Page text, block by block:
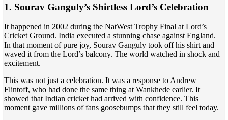
1. Sourav Ganguly’s Shirtless Lord’s Celebration
It happened in 2002 during the NatWest Trophy Final at Lord’s
Cricket Ground. India executed a stunning chase against England.
In that moment of pure joy, Sourav Ganguly took off his shirt and
waved it from the Lord’s balcony. The world watched in shock and
excitement.
This was not just a celebration. It was a response to Andrew
Flintoff, who had done the same thing at Wankhede earlier. It
showed that Indian cricket had arrived with confidence. This
moment gave millions of fans goosebumps that they still feel today.